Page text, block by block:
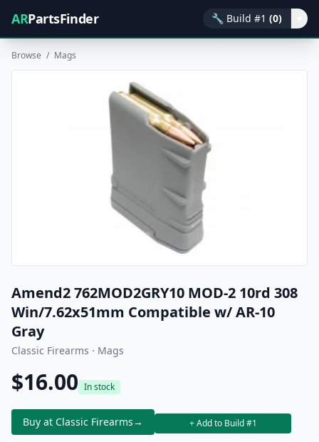
ARPartsFinder 🔧 Build #1 (0)
Browse / Mags
Amend2 762MOD2GRY10 MOD-2 10rd 308
Win/7.62x51mm Compatible w/ AR-10
Gray
Classic Firearms · Mags
$16.00 In stock
Buy at Classic Firearms→ + Add to Build #1